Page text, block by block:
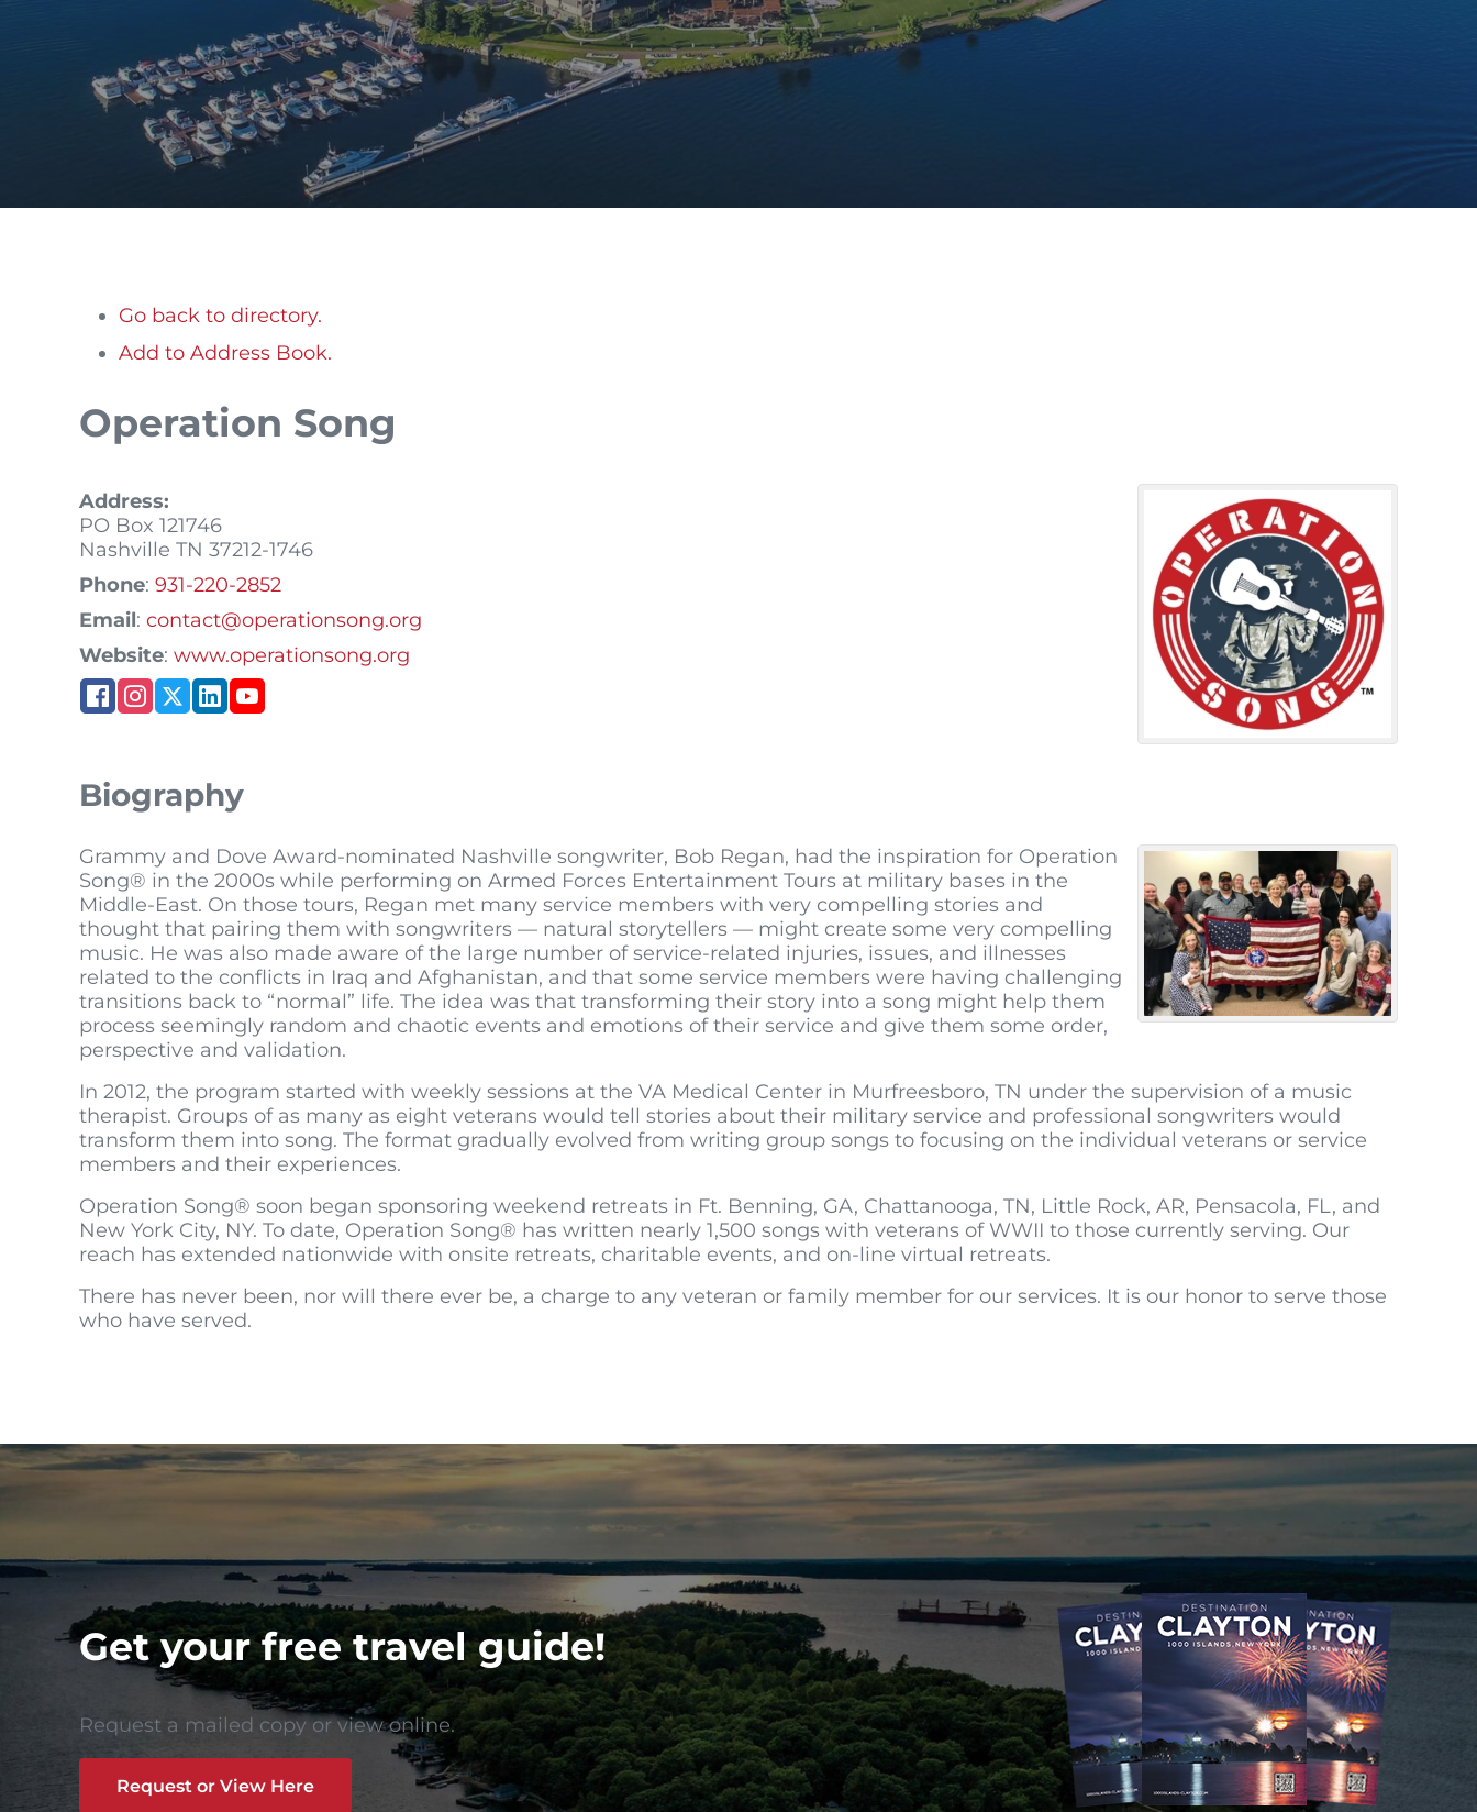
Go back to directory.
Add to Address Book.
Operation Song
Address:
PO Box 121746
Nashville TN 37212-1746
Phone: 931-220-2852
Email: contact@operationsong.org
Website: www.operationsong.org
Biography
Grammy and Dove Award-nominated Nashville songwriter, Bob Regan, had the inspiration for Operation
Song® in the 2000s while performing on Armed Forces Entertainment Tours at military bases in the
Middle-East. On those tours, Regan met many service members with very compelling stories and
thought that pairing them with songwriters — natural storytellers — might create some very compelling
music. He was also made aware of the large number of service-related injuries, issues, and illnesses
related to the conflicts in Iraq and Afghanistan, and that some service members were having challenging
transitions back to “normal” life. The idea was that transforming their story into a song might help them
process seemingly random and chaotic events and emotions of their service and give them some order,
perspective and validation.
In 2012, the program started with weekly sessions at the VA Medical Center in Murfreesboro, TN under the supervision of a music
therapist. Groups of as many as eight veterans would tell stories about their military service and professional songwriters would
transform them into song. The format gradually evolved from writing group songs to focusing on the individual veterans or service
members and their experiences.
Operation Song® soon began sponsoring weekend retreats in Ft. Benning, GA, Chattanooga, TN, Little Rock, AR, Pensacola, FL, and
New York City, NY. To date, Operation Song® has written nearly 1,500 songs with veterans of WWII to those currently serving. Our
reach has extended nationwide with onsite retreats, charitable events, and on-line virtual retreats.
There has never been, nor will there ever be, a charge to any veteran or family member for our services. It is our honor to serve those
who have served.
Get your free travel guide!
Request a mailed copy or view online.
Request or View Here